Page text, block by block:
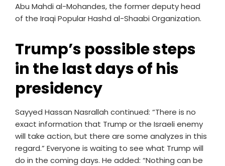
Abu Mahdi al-Mohandes, the former deputy head
of the Iraqi Popular Hashd al-Shaabi Organization.
Trump’s possible steps
in the last days of his
presidency
Sayyed Hassan Nasrallah continued: “There is no
exact information that Trump or the Israeli enemy
will take action, but there are some analyzes in this
regard.” Everyone is waiting to see what Trump will
do in the coming days. He added: “Nothing can be